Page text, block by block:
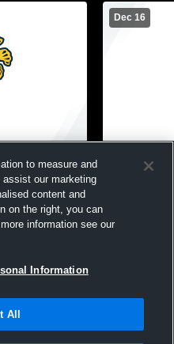
School
Dec 16
Cabrini vs
Girls'
Software License Agreement
to measure and
our marketing
content and
on the right, you can
information see our
Information
All